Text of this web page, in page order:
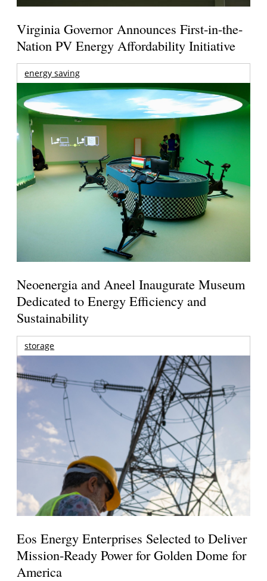
Virginia Governor Announces First-in-the-
Nation PV Energy Affordability Initiative
energy saving
Neoenergia and Aneel Inaugurate Museum
Dedicated to Energy Efficiency and
Sustainability
storage
Eos Energy Enterprises Selected to Deliver
Mission-Ready Power for Golden Dome for
America